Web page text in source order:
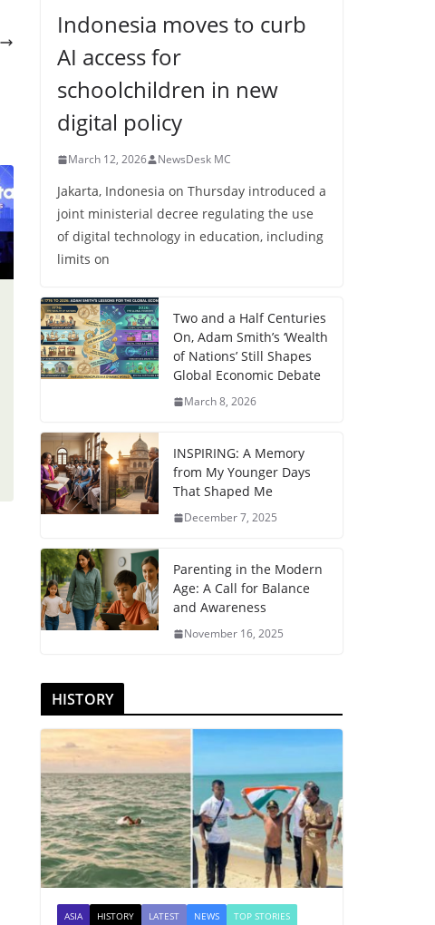
Indonesia moves to curb
AI access for
schoolchildren in new
digital policy
March 12, 2026 NewsDesk MC
Jakarta, Indonesia on Thursday introduced a
joint ministerial decree regulating the use
of digital technology in education, including
limits on
Two and a Half Centuries
On, Adam Smith’s ‘Wealth
of Nations’ Still Shapes
Global Economic Debate
March 8, 2026
INSPIRING: A Memory
from My Younger Days
That Shaped Me
December 7, 2025
Parenting in the Modern
Age: A Call for Balance
and Awareness
November 16, 2025
HISTORY
ASIA HISTORY LATEST NEWS TOP STORIES